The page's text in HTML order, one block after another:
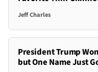
Jeff Charles
President Trump
but One Name Just